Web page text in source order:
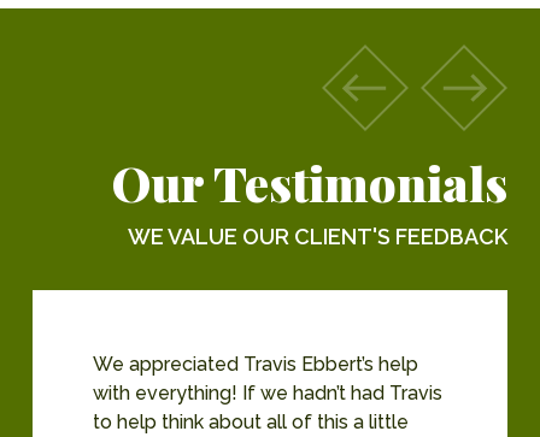
We appreciated Travis Ebbert’s help
with everything! If we hadn’t had Travis
to help think about all of this a little
Our Testimonials
WE VALUE OUR CLIENT'S FEEDBACK